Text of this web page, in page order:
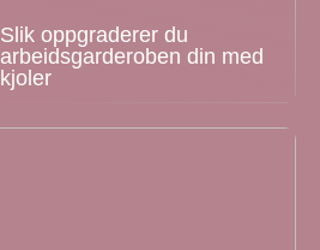
Slik oppgraderer du
arbeidsgarderoben din med
kjoler